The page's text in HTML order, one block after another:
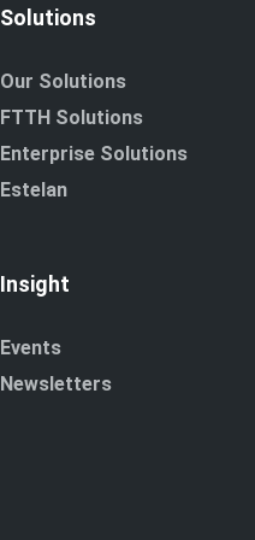
Solutions
Our Solutions
FTTH Solutions
Enterprise Solutions
Estelan
Insight
Events
Newsletters